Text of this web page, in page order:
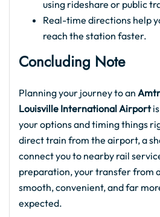
using rideshare or public
Real-time directions help
reach the station faster.
Concluding Note
Planning your journey to an
Louisville International Airportis
your options and timing things
direct train from the airport, a
connect you to nearby rail
preparation, your transfer from
smooth, convenient, and far
expected.